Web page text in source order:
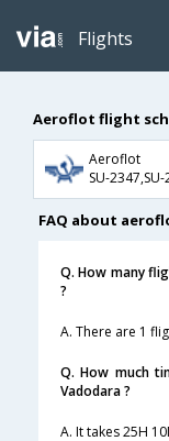
Flights
Aeroflot flight
Aeroflot
FAQ about
Q. How many
?
A. There are 1
Q. How much
Vadodara ?
A. It takes 25H